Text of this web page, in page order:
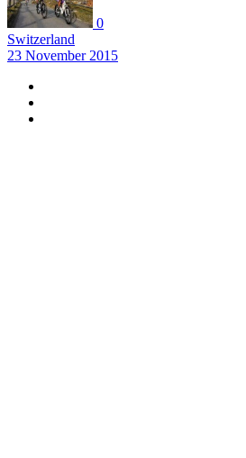
0
Switzerland
23 November 2015